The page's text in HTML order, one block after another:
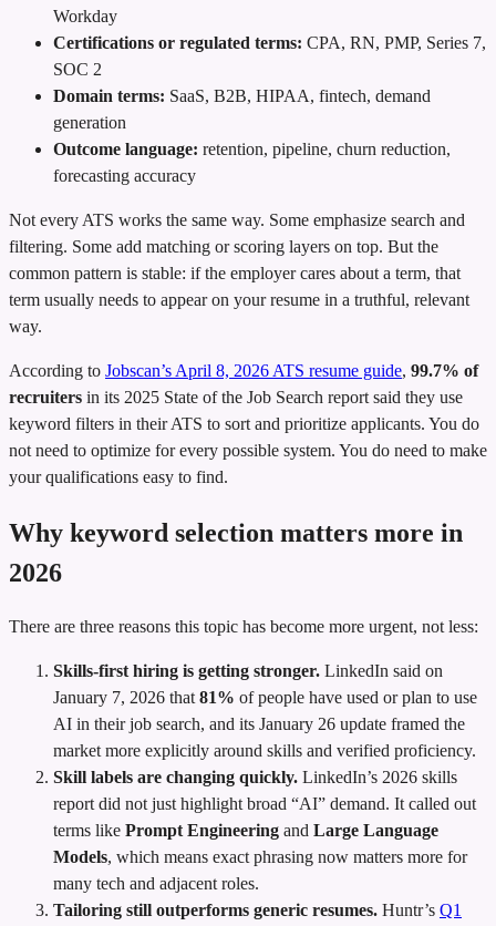
Workday
Certifications or regulated terms: CPA, RN, PMP, Series 7,
SOC 2
Domain terms: SaaS, B2B, HIPAA, fintech, demand
generation
Outcome language: retention, pipeline, churn reduction,
forecasting accuracy
Not every ATS works the same way. Some emphasize search and
filtering. Some add matching or scoring layers on top. But the
common pattern is stable: if the employer cares about a term, that
term usually needs to appear on your resume in a truthful, relevant
way.
According to Jobscan’s April 8, 2026 ATS resume guide, 99.7% of
recruiters in its 2025 State of the Job Search report said they use
keyword filters in their ATS to sort and prioritize applicants. You do
not need to optimize for every possible system. You do need to make
your qualifications easy to find.
Why keyword selection matters more in
2026
There are three reasons this topic has become more urgent, not less:
Skills-first hiring is getting stronger. LinkedIn said on
January 7, 2026 that81% of people have used or plan to use
AI in their job search, and its January 26 update framed the
market more explicitly around skills and verified proficiency.
Skill labels are changing quickly. LinkedIn’s 2026 skills
report did not just highlight broad “AI” demand. It called out
terms like Prompt Engineering and Large Language
Models, which means exact phrasing now matters more for
many tech and adjacent roles.
Tailoring still outperforms generic resumes. Huntr’s Q1